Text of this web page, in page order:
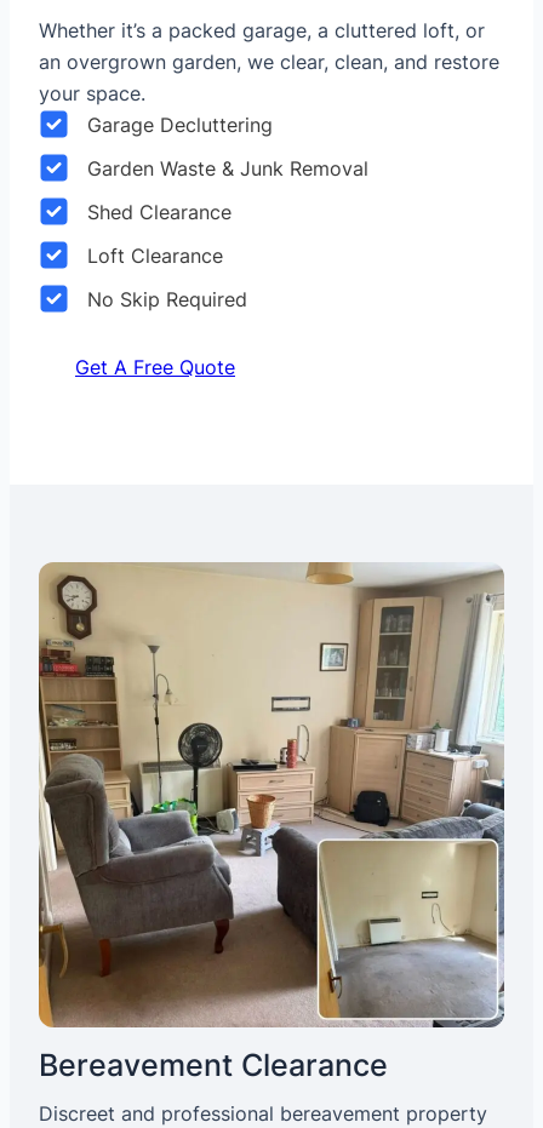
Whether it’s a packed garage, a cluttered loft, or
an overgrown garden, we clear, clean, and restore
your space.
Garage Decluttering
Garden Waste & Junk Removal
Shed Clearance
Loft Clearance
No Skip Required
Get A Free Quote
Bereavement Clearance
Discreet and professional bereavement property